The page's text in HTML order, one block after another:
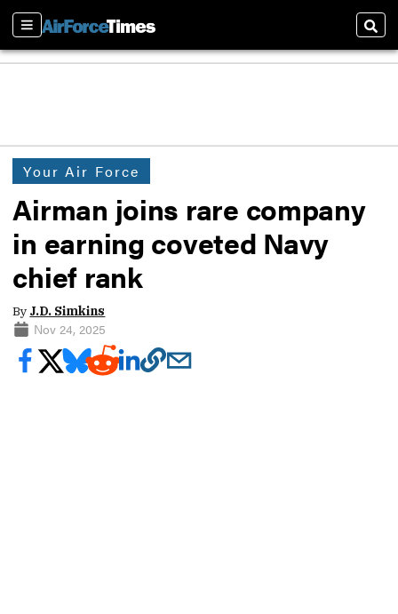
Sections
Your Air Force
Airman joins rare company
in earning coveted Navy
chief rank
By J.D. Simkins
Nov 24, 2025